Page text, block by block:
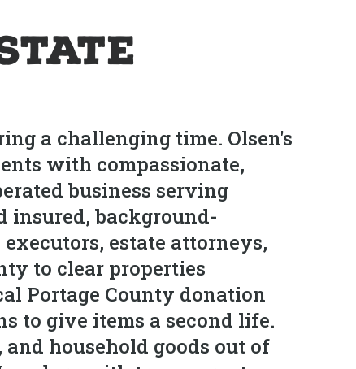
a challenging time. Olsen's
with compassionate,
business serving
insured, background-
estate attorneys,
to clear properties
Portage County donation
to give items a second life.
household goods out of